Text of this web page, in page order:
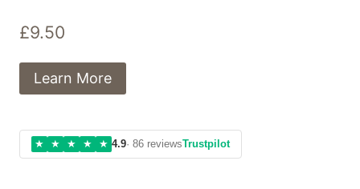
£9.50
Learn More
★ ★ ★ ★ ★ 4.9· 86 reviewsTrustpilot